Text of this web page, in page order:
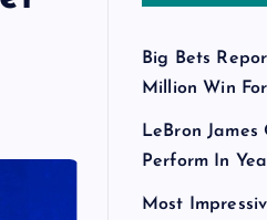
Big Bets
Million Win
LeBron James
Perform In
Most